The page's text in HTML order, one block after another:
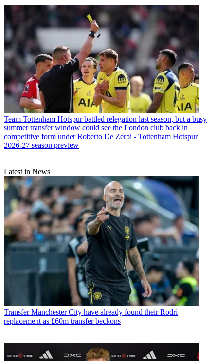
Team Tottenham Hotspur battled relegation last season, but a busy
summer transfer window could see the London club back in
competitive form under Roberto De Zerbi - Tottenham Hotspur
2026-27 season preview
Latest in News
Transfer Manchester City have already found their Rodri
replacement as £60m transfer beckons